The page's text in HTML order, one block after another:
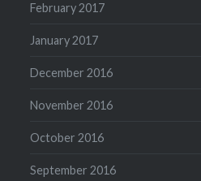
February 2017
January 2017
December 2016
November 2016
October 2016
September 2016